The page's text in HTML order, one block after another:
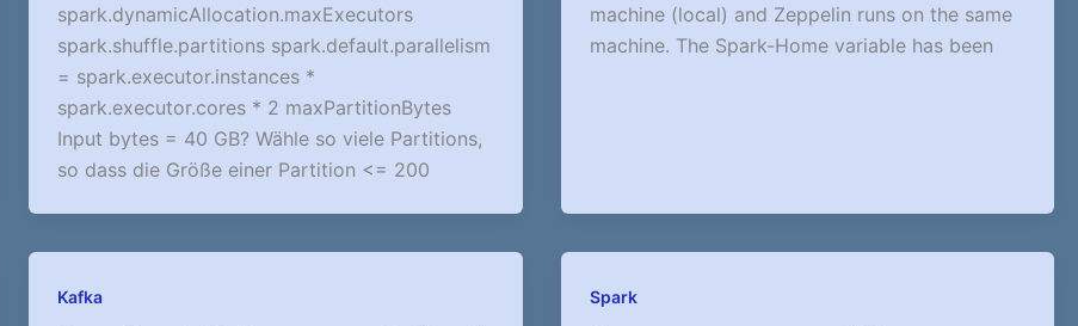
spark.dynamicAllocation.maxExecutors
spark.shuffle.partitions spark.default.parallelism
= spark.executor.instances *
spark.executor.cores * 2 maxPartitionBytes
Input bytes = 40 GB? Wähle so viele Partitions,
so dass die Größe einer Partition <= 200
machine (local) and Zeppelin runs on the same
machine. The Spark-Home variable has been
Kafka Spark